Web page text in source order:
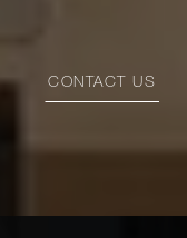
CONTACT US